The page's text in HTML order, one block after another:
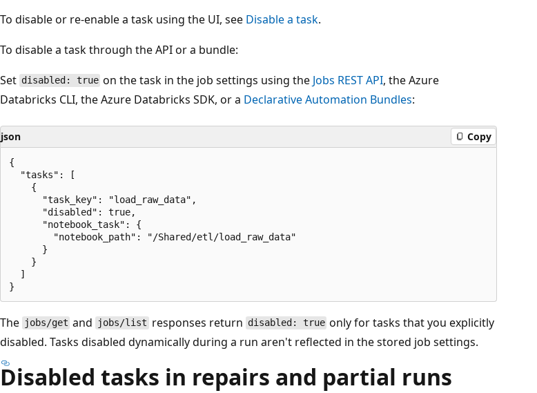
To disable or re-enable a task using the UI, see Disable a task.
To disable a task through the API or a bundle:
Set disabled: true on the task in the job settings using the Jobs REST API, the Azure
Databricks CLI, the Azure Databricks SDK, or a Declarative Automation Bundles:
json Copy
{
  "tasks": [
    {
      "task_key": "load_raw_data",
      "disabled": true,
      "notebook_task": {
        "notebook_path": "/Shared/etl/load_raw_data"
      }
    }
  ]
The jobs/get and jobs/list responses return disabled: true only for tasks that you explicitly
disabled. Tasks disabled dynamically during a run aren't reflected in the stored job settings.
Disabled tasks in repairs and partial runs